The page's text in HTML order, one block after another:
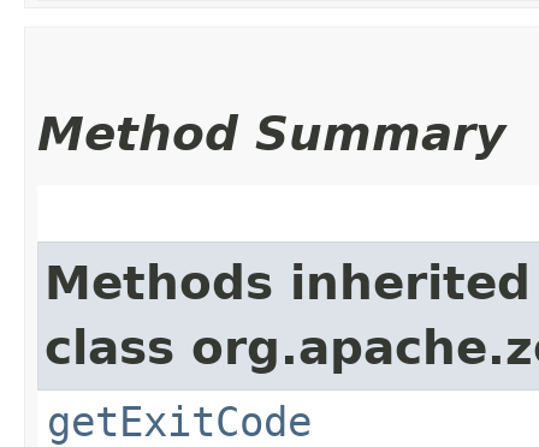
Method Summary
Methods
class
getExitCode